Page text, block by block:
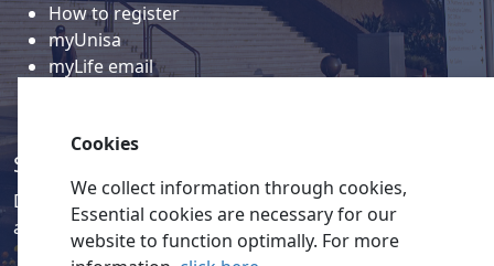
How to register
myUnisa
myLife email
Social media
Discover a wealth of content related to Unisa and our
activities on our social media accounts.
Cookies
We collect information through cookies,
Essential cookies are necessary for our
website to function optimally. For more